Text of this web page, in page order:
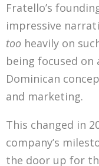
Fratello’s
impressive
too heavily on
being focused
Dominican
and marketing.
This changed in
company’s
the door up for